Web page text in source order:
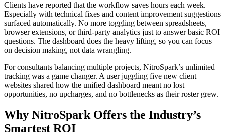
Clients have reported that the workflow saves hours each week.
Especially with technical fixes and content improvement suggestions
surfaced automatically. No more toggling between spreadsheets,
browser extensions, or third-party analytics just to answer basic ROI
questions. The dashboard does the heavy lifting, so you can focus
on decision making, not data wrangling.
For consultants balancing multiple projects, NitroSpark’s unlimited
tracking was a game changer. A user juggling five new client
websites shared how the unified dashboard meant no lost
opportunities, no upcharges, and no bottlenecks as their roster grew.
Why NitroSpark Offers the Industry’s
Smartest ROI